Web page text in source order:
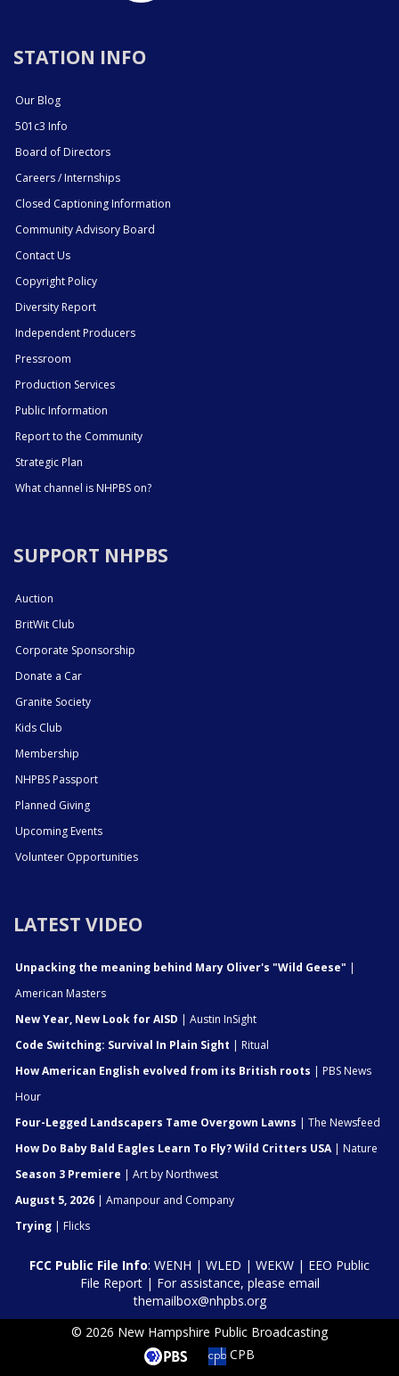
STATION INFO
Our Blog
501c3 Info
Board of Directors
Careers / Internships
Closed Captioning Information
Community Advisory Board
Contact Us
Copyright Policy
Diversity Report
Independent Producers
Pressroom
Production Services
Public Information
Report to the Community
Strategic Plan
What channel is NHPBS on?
SUPPORT NHPBS
Auction
BritWit Club
Corporate Sponsorship
Donate a Car
Granite Society
Kids Club
Membership
NHPBS Passport
Planned Giving
Upcoming Events
Volunteer Opportunities
LATEST VIDEO
Unpacking the meaning behind Mary Oliver's "Wild Geese" |
American Masters
New Year, New Look for AISD | Austin InSight
Code Switching: Survival In Plain Sight | Ritual
How American English evolved from its British roots | PBS News
Hour
Four-Legged Landscapers Tame Overgown Lawns | The Newsfeed
How Do Baby Bald Eagles Learn To Fly? Wild Critters USA| Nature
Season 3 Premiere | Art by Northwest
August 5, 2026 | Amanpour and Company
Trying | Flicks
FCC Public File Info: WENH | WLED | WEKW | EEO Public
File Report| For assistance, please email
themailbox@nhpbs.org
© 2026 New Hampshire Public Broadcasting
CPB